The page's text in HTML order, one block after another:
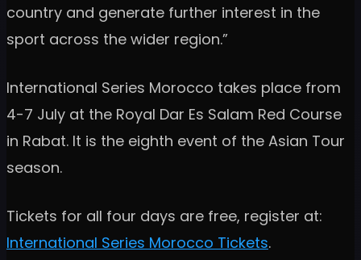
country and generate further interest in the
sport across the wider region.”
International Series Morocco takes place from
4-7 July at the Royal Dar Es Salam Red Course
in Rabat. It is the eighth event of the Asian Tour
season.
Tickets for all four days are free, register at:
International Series Morocco Tickets.